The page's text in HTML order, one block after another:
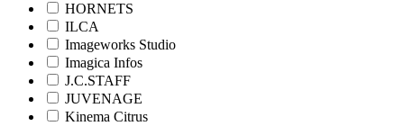
HORNETS
ILCA
Imageworks Studio
Imagica Infos
J.C.STAFF
JUVENAGE
Kinema Citrus